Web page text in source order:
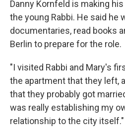
Danny Kornfeld is making
the young Rabbi. He said he
documentaries, read books
Berlin to prepare for the role.
"I visited Rabbi and Mary's
the apartment that they left,
that they probably got
was really establishing my
relationship to the city itself."